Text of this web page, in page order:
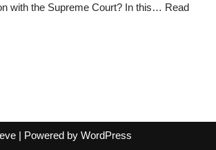
with the Supreme Court? In this… Read
| Powered by WordPress